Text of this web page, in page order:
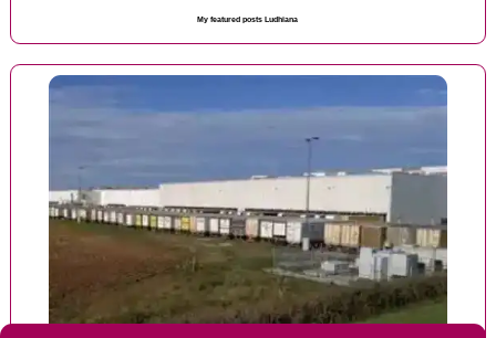
My featured posts Ludhiana